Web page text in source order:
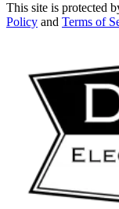
This site is protected
Policy and Terms of